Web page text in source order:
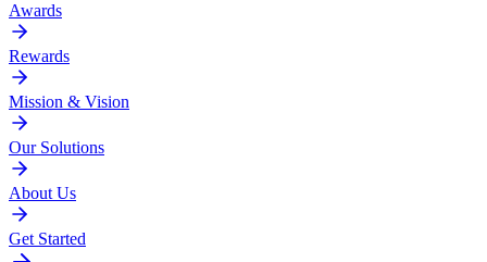
Awards
Rewards
Mission & Vision
Our Solutions
About Us
Get Started